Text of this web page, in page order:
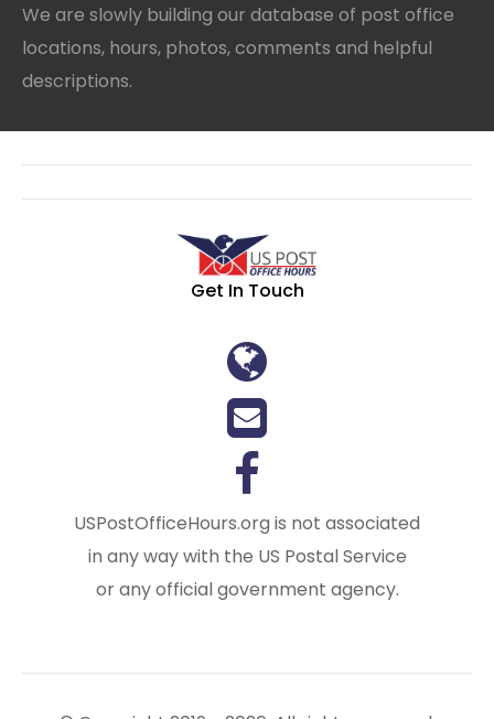
We are slowly building our database of post office
locations, hours, photos, comments and helpful
descriptions.
Get In Touch
USPostOfficeHours.org is not associated
in any way with the US Postal Service
or any official government agency.